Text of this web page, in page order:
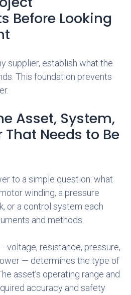
Before Looking
supplier, establish what the
This foundation prevents
Asset, System,
Needs to Be
to a simple question: what
winding, a pressure
or a control system each
and methods.
voltage, resistance, pressure,
— determines the type of
asset’s operating range and
accuracy and safety